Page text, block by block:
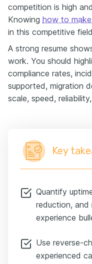
competition is high
Knowing how to
in this competitive
A strong resume
work. You should
compliance rates,
supported, migration
scale, speed,
Key
Quantify
reduction, and
experience
Use reverse-
experienced